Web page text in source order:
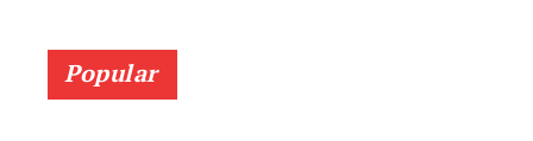
Popular